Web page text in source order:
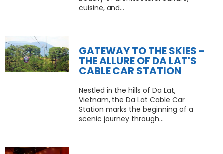
cuisine, and...
GATEWAY TO THE SKIES -
THE ALLURE OF DA LAT'S
CABLE CAR STATION
Nestled in the hills of Da Lat,
Vietnam, the Da Lat Cable Car
Station marks the beginning of a
scenic journey through...